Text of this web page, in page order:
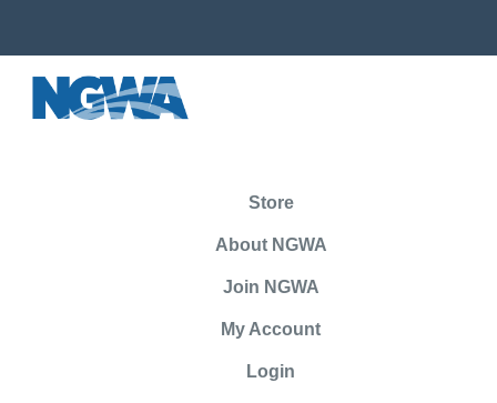
Store
About NGWA
Join NGWA
My Account
Login